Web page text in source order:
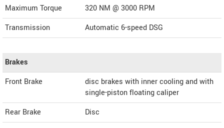
Maximum Torque
320 NM @ 3000 RPM
Transmission
Automatic 6-speed DSG
Brakes
Front Brake
disc brakes with inner cooling and with
single-piston floating caliper
Rear Brake
Disc